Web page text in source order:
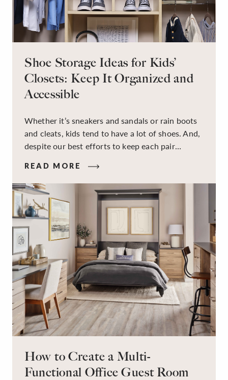
Shoe Storage Ideas for Kids’
Closets: Keep It Organized and
Accessible
Whether it’s sneakers and sandals or rain boots
and cleats, kids tend to have a lot of shoes. And,
despite our best efforts to keep each pair
on the floor. Here’s the good news: It doesn’t
have to be this way!
READ MORE
How to Create a Multi-
Functional Office Guest Room